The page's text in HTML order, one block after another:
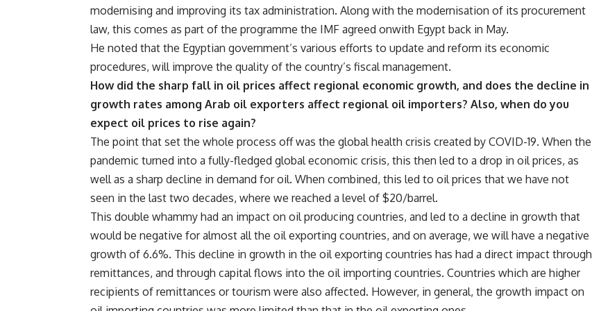
modernising and improving its tax administration. Along with the modernisation of its procurement
law, this comes as part of the programme the IMF agreed onwith Egypt back in May.
He noted that the Egyptian government’s various efforts to update and reform its economic
procedures, will improve the quality of the country’s fiscal management.
How did the sharp fall in oil prices affect regional economic growth, and does the decline in
growth rates among Arab oil exporters affect regional oil importers? Also, when do you
expect oil prices to rise again?
The point that set the whole process off was the global health crisis created by COVID-19. When the
pandemic turned into a fully-fledged global economic crisis, this then led to a drop in oil prices, as
well as a sharp decline in demand for oil. When combined, this led to oil prices that we have not
seen in the last two decades, where we reached a level of $20/barrel.
This double whammy had an impact on oil producing countries, and led to a decline in growth that
would be negative for almost all the oil exporting countries, and on average, we will have a negative
growth of 6.6%. This decline in growth in the oil exporting countries has had a direct impact through
remittances, and through capital flows into the oil importing countries. Countries which are higher
recipients of remittances or tourism were also affected. However, in general, the growth impact on